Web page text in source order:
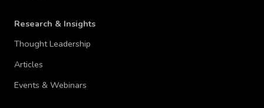
Research & Insights
Thought Leadership
Articles
Events & Webinars